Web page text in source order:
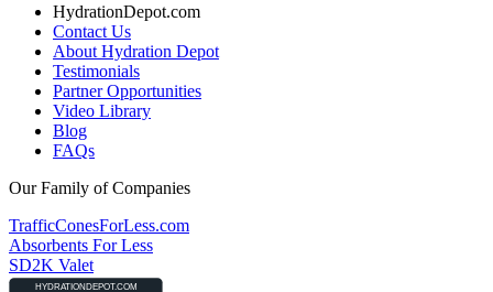
HydrationDepot.com
Contact Us
About Hydration Depot
Testimonials
Partner Opportunities
Video Library
Blog
FAQs
Our Family of Companies
TrafficConesForLess.com
Absorbents For Less
SD2K Valet